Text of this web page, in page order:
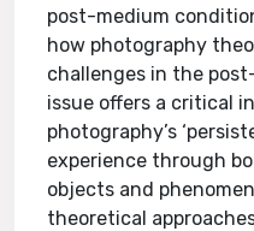
post-medium
how photography
challenges in the
issue offers a critical
photography’s
experience through
objects and
theoretical